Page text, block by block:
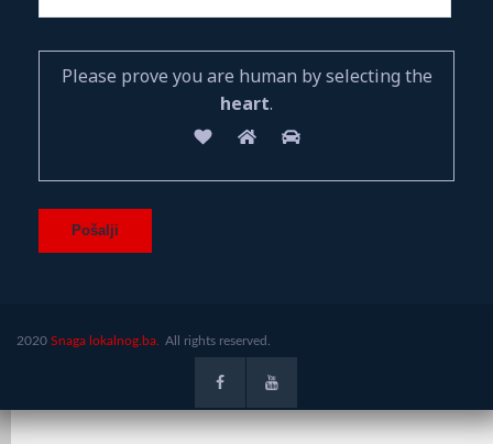
Please prove you are human by selecting the
heart.
2020 Snaga lokalnog.ba. All rights reserved.